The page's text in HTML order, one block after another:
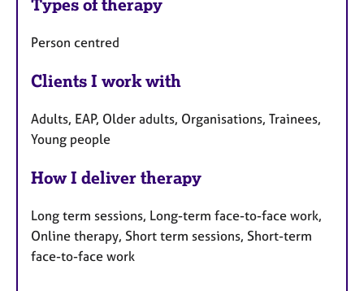
Types of therapy
Person centred
Clients I work with
Adults, EAP, Older adults, Organisations, Trainees,
Young people
How I deliver therapy
Long term sessions, Long-term face-to-face work,
Online therapy, Short term sessions, Short-term
face-to-face work